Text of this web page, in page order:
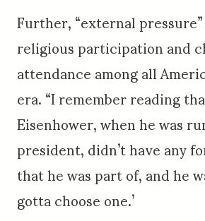
Further, “external
religious participation and
attendance among all
era. “I remember reading
Eisenhower, when he was
president, didn’t have any
that he was part of, and he
gotta choose one.’